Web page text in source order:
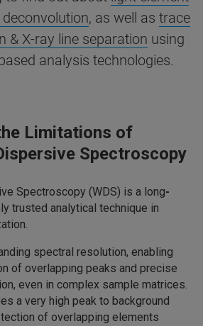
, as well as trace
& X-ray line separation using
analysis technologies.
Limitations of
Spectroscopy
Spectroscopy (WDS) is a long-
trusted analytical technique in
spectral resolution, enabling
of overlapping peaks and precise
even in complex sample matrices.
a very high peak to background
of overlapping elements